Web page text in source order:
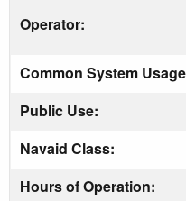
Operator:
Common System
Public Use:
Navaid Class:
Hours of Operation: